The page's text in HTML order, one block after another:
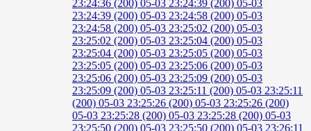
23:24:36 (200) 05-03 23:24:39 (200) 05-03
23:24:39 (200) 05-03 23:24:58 (200) 05-03
23:24:58 (200) 05-03 23:25:02 (200) 05-03
23:25:02 (200) 05-03 23:25:04 (200) 05-03
23:25:04 (200) 05-03 23:25:05 (200) 05-03
23:25:05 (200) 05-03 23:25:06 (200) 05-03
23:25:06 (200) 05-03 23:25:09 (200) 05-03
23:25:09 (200) 05-03 23:25:11 (200) 05-03 23:25:11
(200) 05-03 23:25:26 (200) 05-03 23:25:26 (200)
05-03 23:25:28 (200) 05-03 23:25:28 (200) 05-03
23:25:50 (200) 05-03 23:25:50 (200) 05-03 23:26:11